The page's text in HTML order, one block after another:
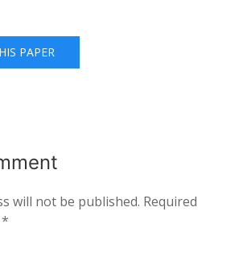
PAPER
will not be published. Required
*